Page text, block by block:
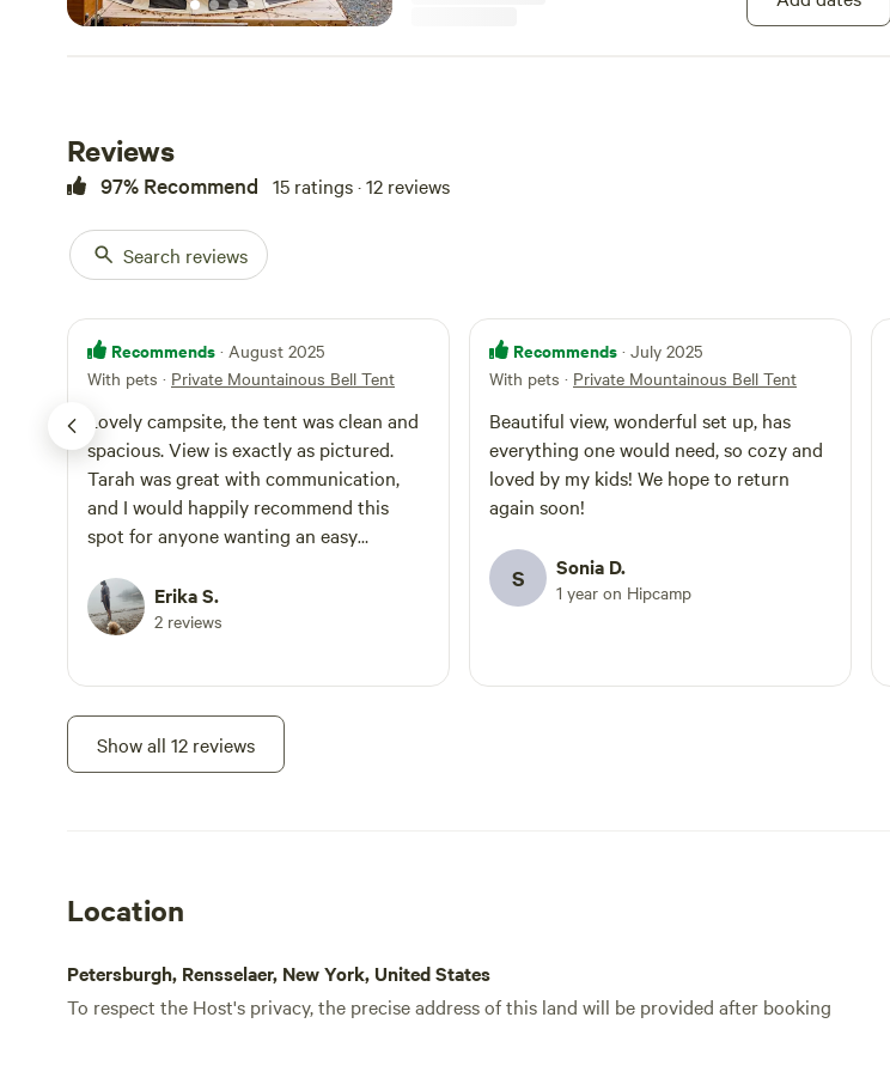
towns for some local eats and music. @nyglampinggetaway
Reviews
97% Recommend 15 ratings · 12 reviews
Search reviews
Recommends · August 2025
With pets · Private Mountainous Bell Tent
Lovely campsite, the tent was clean and
spacious. View is exactly as pictured.
Tarah was great with communication,
and I would happily recommend this
spot for anyone wanting an easy
Erika S.
2 reviews
Recommends · July 2025
With pets · Private Mountainous Bell Tent
Beautiful view, wonderful set up, has
everything one would need, so cozy and
loved by my kids! We hope to return
again soon!
S Sonia D.
1 year on Hipcamp
Show all 12 reviews
Location
Petersburgh, Rensselaer, New York, United States
To respect the Host's privacy, the precise address of this land will be provided after booking